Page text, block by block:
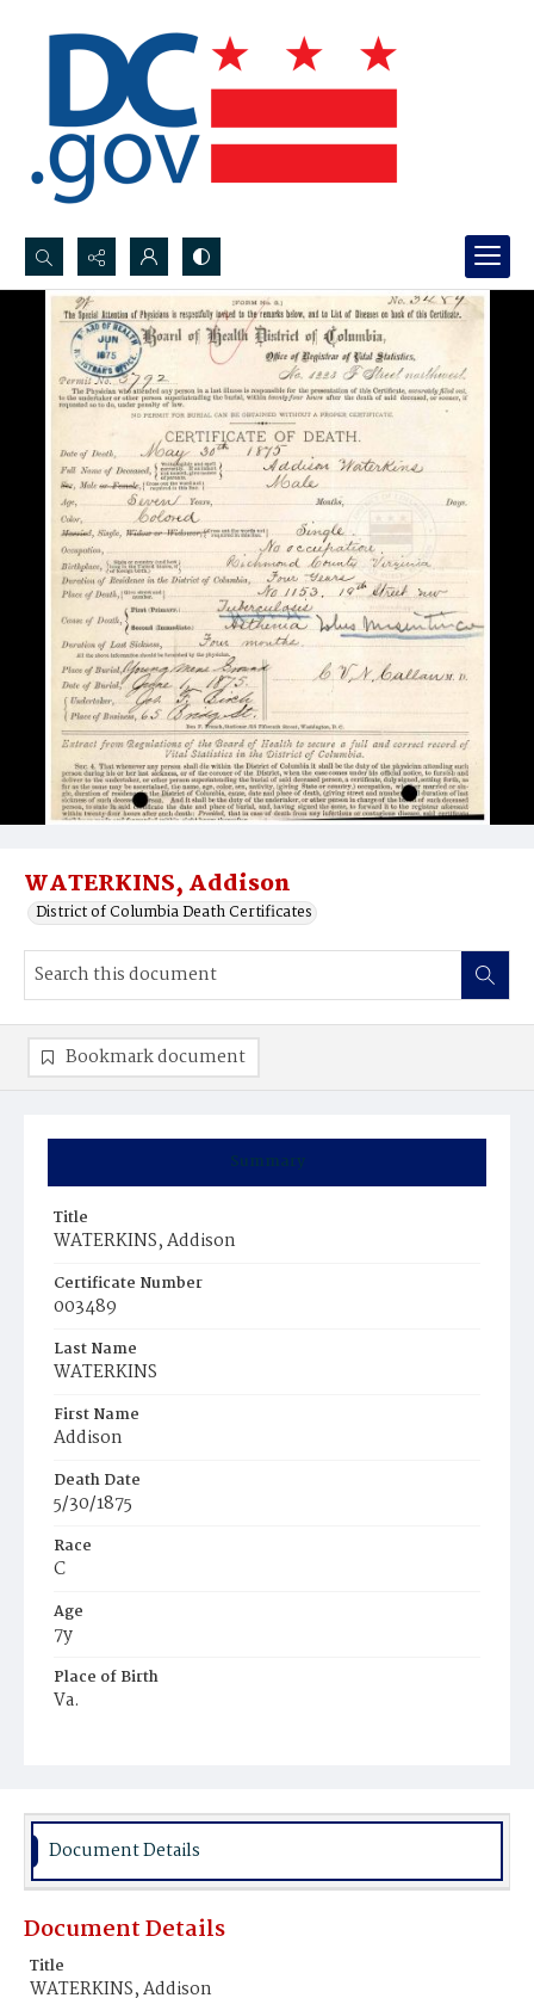
Search...
Advanced search
WATERKINS, Addison
District of Columbia Death Certificates
Summary
Title
WATERKINS, Addison
Certificate Number
003489
Last Name
WATERKINS
First Name
Addison
Death Date
5/30/1875
Race
C
Age
7y
Place of Birth
Va.
Bookmark document
Document Details
Document Details
Title
WATERKINS, Addison